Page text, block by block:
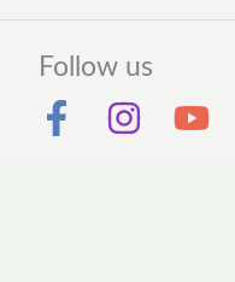
Follow us